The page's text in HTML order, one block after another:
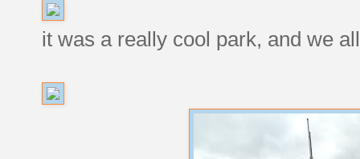
it was a really cool park, and we